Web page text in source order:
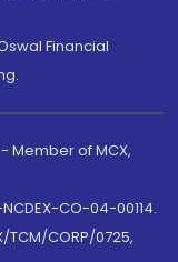
Financial
Member of MCX,
CO-04-00114.
TCM/CORP/0725,